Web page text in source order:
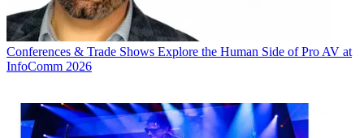
Conferences & Trade Shows Explore the Human Side of Pro AV at
InfoComm 2026